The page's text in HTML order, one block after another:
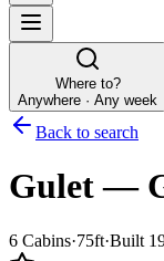
Where to?
Anywhere · Any week
Back to search
Gulet—
6 Cabins·75ft·Built